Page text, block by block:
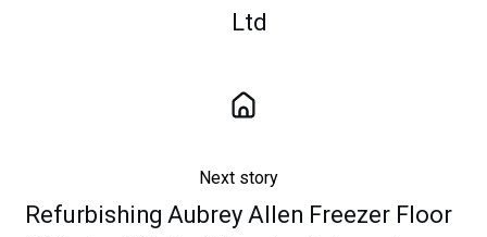
Ltd
Next story
Refurbishing Aubrey Allen Freezer Floor